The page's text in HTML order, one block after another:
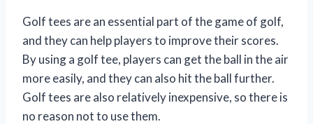
Golf tees are an essential part of the game of golf,
and they can help players to improve their scores.
By using a golf tee, players can get the ball in the air
more easily, and they can also hit the ball further.
Golf tees are also relatively inexpensive, so there is
no reason not to use them.